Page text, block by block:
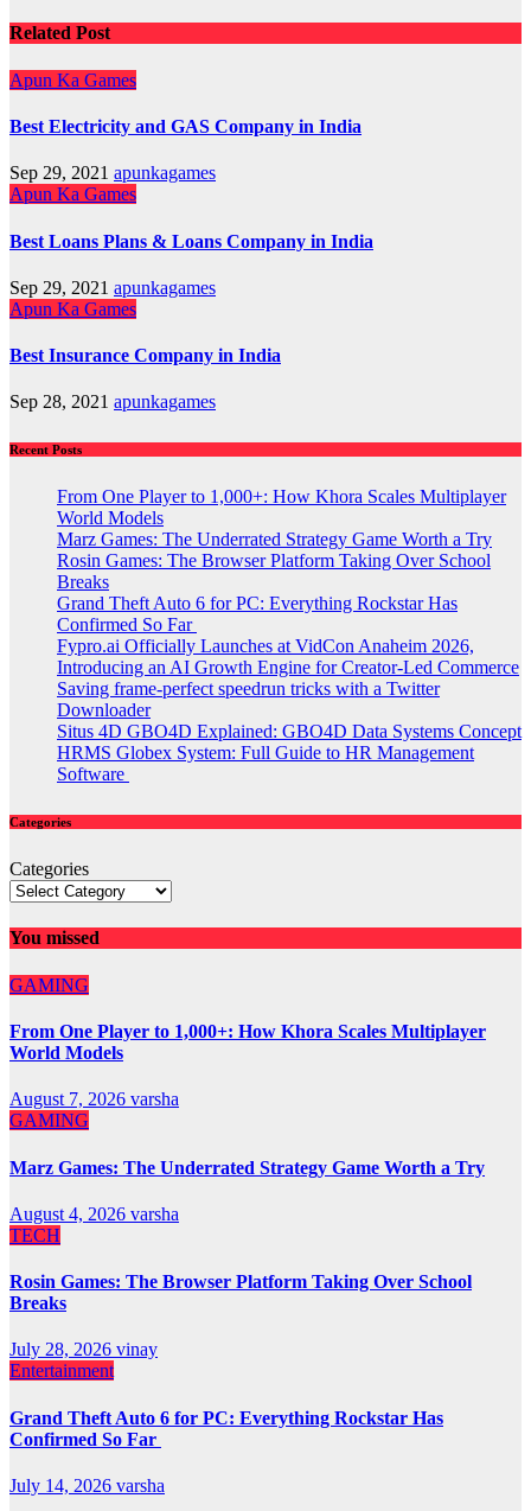
Related Post
Apun Ka Games
Best Electricity and GAS Company in India
Sep 29, 2021 apunkagames
Apun Ka Games
Best Loans Plans & Loans Company in India
Sep 29, 2021 apunkagames
Apun Ka Games
Best Insurance Company in India
Sep 28, 2021 apunkagames
Recent Posts
From One Player to 1,000+: How Khora Scales Multiplayer
World Models
Marz Games: The Underrated Strategy Game Worth a Try
Rosin Games: The Browser Platform Taking Over School
Breaks
Grand Theft Auto 6 for PC: Everything Rockstar Has
Confirmed So Far
Fypro.ai Officially Launches at VidCon Anaheim 2026,
Introducing an AI Growth Engine for Creator-Led Commerce
Saving frame-perfect speedrun tricks with a Twitter
Downloader
Situs 4D GBO4D Explained: GBO4D Data Systems Concept
HRMS Globex System: Full Guide to HR Management
Software
Categories
Categories
You missed
GAMING
From One Player to 1,000+: How Khora Scales Multiplayer
World Models
August 7, 2026 varsha
GAMING
Marz Games: The Underrated Strategy Game Worth a Try
August 4, 2026 varsha
TECH
Rosin Games: The Browser Platform Taking Over School
Breaks
July 28, 2026 vinay
Entertainment
Grand Theft Auto 6 for PC: Everything Rockstar Has
Confirmed So Far
July 14, 2026 varsha